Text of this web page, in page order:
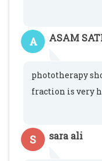
A ASAM
phototherapy
fraction is very
S sara ali